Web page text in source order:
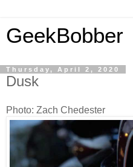
GeekBobber
Thursday, April 2, 2020
Dusk
Photo: Zach Chedester